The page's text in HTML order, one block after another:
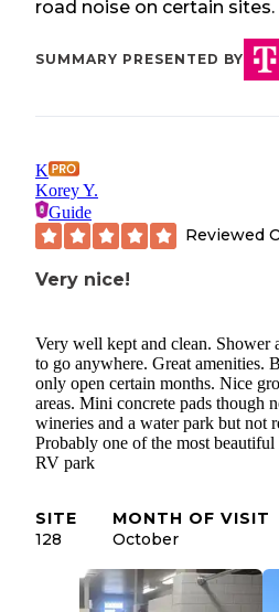
road noise on certain sites.
SUMMARY PRESENTED BY
K
Korey Y.
Guide
Reviewed
Very nice!
Very well kept and clean. Shower
to go anywhere. Great amenities.
only open certain months. Nice
areas. Mini concrete pads though
wineries and a water park but not
Probably one of the most
RV park
SITE
128
MONTH OF VISIT
October